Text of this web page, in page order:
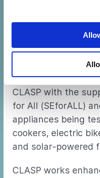
This project is part
Energy Pilot Study
CLASP with the
for All (SEforALL)
appliances being
cookers, electric
and solar-powered
CLASP works